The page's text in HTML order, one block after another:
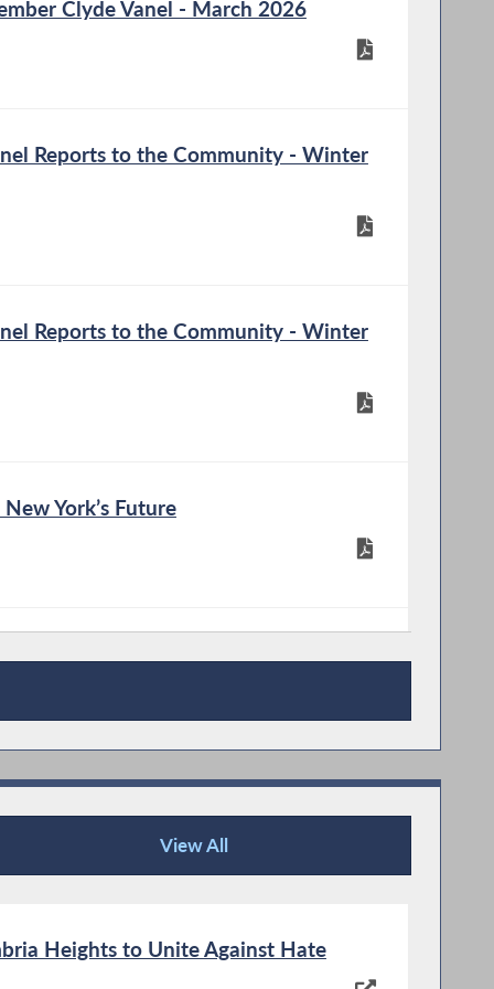
Clyde Vanel - March 2026
Reports to the Community - Winter
Reports to the Community - Winter
York’s Future
View All
Articles
Heights to Unite Against Hate